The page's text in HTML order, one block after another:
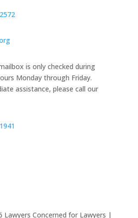
is only checked during
Monday through Friday.
assistance, please call our
Lawyers Concerned for Lawyers |